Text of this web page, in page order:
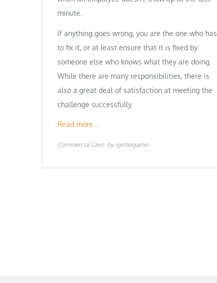
minute.
If anything goes wrong, you are the one who has
to fix it, or at least ensure that it is fixed by
someone else who knows what they are doing.
While there are many responsibilities, there is
also a great deal of satisfaction at meeting the
challenge successfully.
Read more…
Commercial Law by iginteigamin